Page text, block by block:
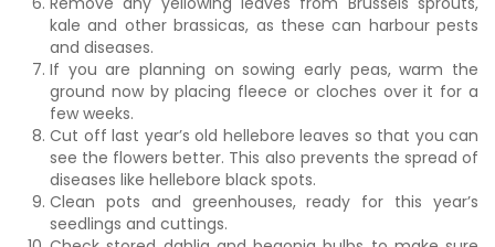
kale and other brassicas, as these can harbour pests
and diseases.
If you are planning on sowing early peas, warm the
ground now by placing fleece or cloches over it for a
few weeks.
Cut off last year’s old hellebore leaves so that you can
see the flowers better. This also prevents the spread of
diseases like hellebore black spots.
Clean pots and greenhouses, ready for this year’s
seedlings and cuttings.